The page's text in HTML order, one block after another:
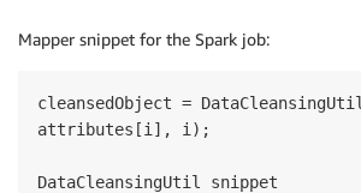
Mapper snippet for the Spark job:
cleansedObject =
attributes[i], i);
DataCleansingUtil snippet